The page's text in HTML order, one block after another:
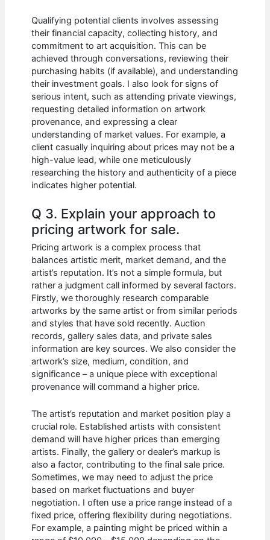
Qualifying potential clients involves assessing
their financial capacity, collecting history, and
commitment to art acquisition. This can be
achieved through conversations, reviewing their
purchasing habits (if available), and understanding
their investment goals. I also look for signs of
serious intent, such as attending private viewings,
requesting detailed information on artwork
provenance, and expressing a clear
understanding of market values. For example, a
client casually inquiring about prices may not be a
high-value lead, while one meticulously
researching the history and authenticity of a piece
indicates higher potential.
Q 3. Explain your approach to
pricing artwork for sale.
Pricing artwork is a complex process that
balances artistic merit, market demand, and the
artist’s reputation. It’s not a simple formula, but
rather a judgment call informed by several factors.
Firstly, we thoroughly research comparable
artworks by the same artist or from similar periods
and styles that have sold recently. Auction
records, gallery sales data, and private sales
information are key sources. We also consider the
artwork’s size, medium, condition, and
significance – a unique piece with exceptional
provenance will command a higher price.
The artist’s reputation and market position play a
crucial role. Established artists with consistent
demand will have higher prices than emerging
artists. Finally, the gallery or dealer’s markup is
also a factor, contributing to the final sale price.
Sometimes, we may need to adjust the price
based on market fluctuations and buyer
negotiation. I often use a price range instead of a
fixed price, offering flexibility during negotiations.
For example, a painting might be priced within a